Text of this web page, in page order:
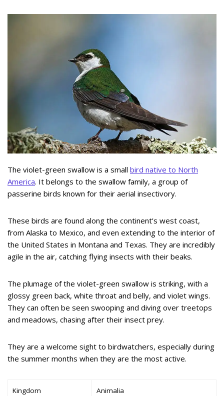
The violet-green swallow is a small bird native to North
America. It belongs to the swallow family, a group of
passerine birds known for their aerial insectivory.
These birds are found along the continent’s west coast,
from Alaska to Mexico, and even extending to the interior of
the United States in Montana and Texas. They are incredibly
agile in the air, catching flying insects with their beaks.
The plumage of the violet-green swallow is striking, with a
glossy green back, white throat and belly, and violet wings.
They can often be seen swooping and diving over treetops
and meadows, chasing after their insect prey.
They are a welcome sight to birdwatchers, especially during
the summer months when they are the most active.
Kingdom Animalia